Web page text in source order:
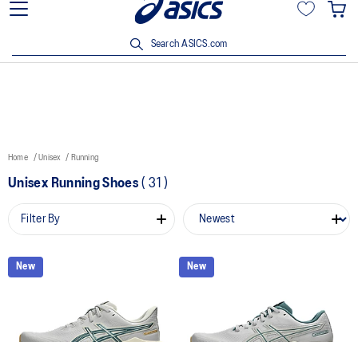
15% off min. $200 with OCBC, DBS/POSB and UOB cards. T&Cs
Search ASICS.com
Home Unisex Running
Unisex Running Shoes ( 31 )
Filter By
New New